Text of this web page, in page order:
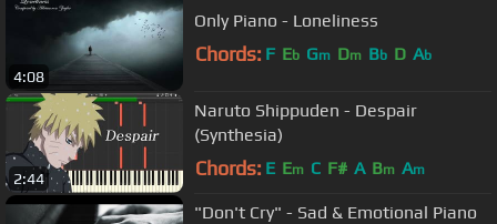
4:08
Only Piano - Loneliness
Chords: F Eb Gm Dm Bb D Ab
2:44
Naruto Shippuden - Despair
(Synthesia)
Chords: E Em C F# A Bm Am
"Don't Cry" - Sad & Emotional Piano